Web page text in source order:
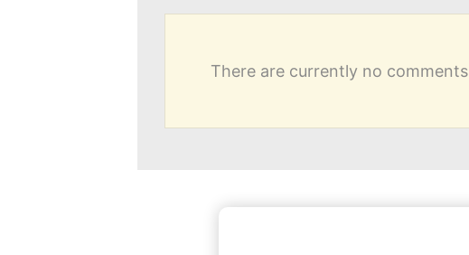
There are currently no comments